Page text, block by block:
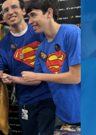
The
–